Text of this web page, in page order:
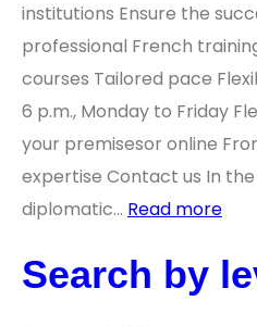
institutions Ensure the
professional French
courses Tailored pace
6 p.m., Monday to Friday
your premisesor online
expertise Contact us In
diplomatic… Read more
Search by